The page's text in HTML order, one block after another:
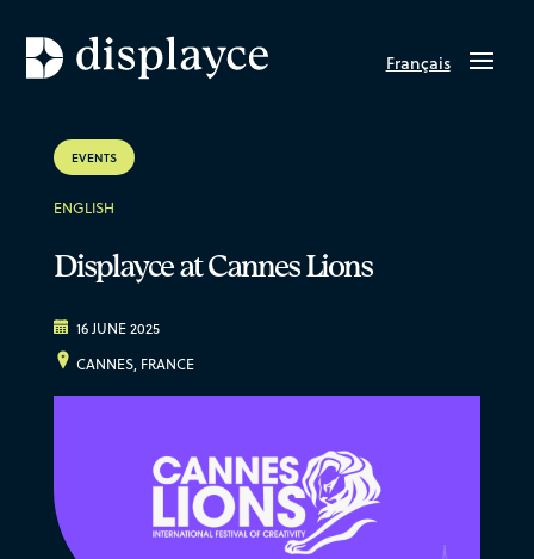
Français
EVENTS
ENGLISH
Displayce at Cannes Lions
16 JUNE 2025
CANNES, FRANCE